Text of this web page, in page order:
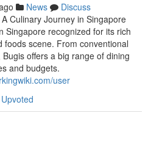
News
Discuss
Culinary Journey in Singapore
Singapore recognized for its rich
scene. From conventional
offers a big range of dining
and budgets.
user